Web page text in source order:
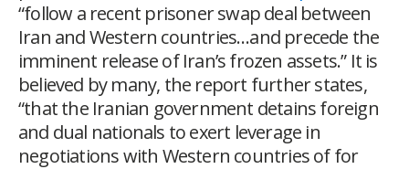
“follow a recent prisoner swap deal between
Iran and Western countries…and precede the
imminent release of Iran’s frozen assets.” It is
believed by many, the report further states,
“that the Iranian government detains foreign
and dual nationals to exert leverage in
negotiations with Western countries of for